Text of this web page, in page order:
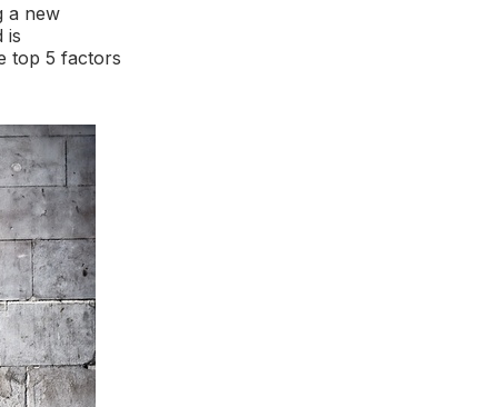
a new
is
top 5 factors